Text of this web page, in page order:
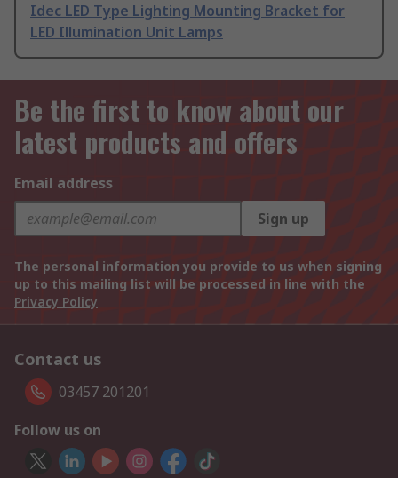
Idec LED Type Lighting Mounting Bracket for
LED Illumination Unit Lamps
Be the first to know about our
latest products and offers
Email address
Sign up
The personal information you provide to us when signing
up to this mailing list will be processed in line with the
Privacy Policy
Contact us
03457 201201
Follow us on